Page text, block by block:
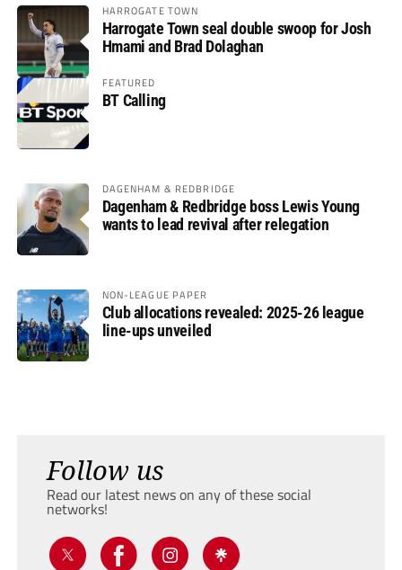
HARROGATE TOWN
Harrogate Town seal double swoop for Josh
Hmami and Brad Dolaghan
FEATURED
BT Calling
DAGENHAM & REDBRIDGE
Dagenham & Redbridge boss Lewis Young
wants to lead revival after relegation
NON-LEAGUE PAPER
Club allocations revealed: 2025-26 league
line-ups unveiled
Follow us
Read our latest news on any of these social
networks!